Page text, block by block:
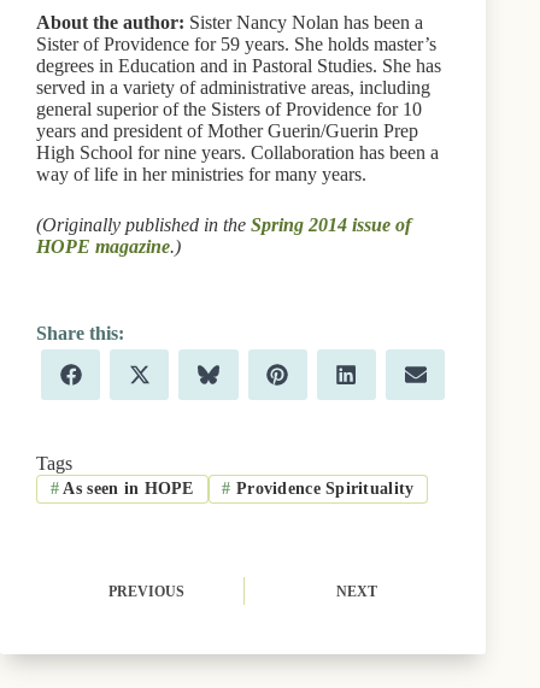
About the author: Sister Nancy Nolan has been a
Sister of Providence for 59 years. She holds master’s
degrees in Education and in Pastoral Studies. She has
served in a variety of administrative areas, including
general superior of the Sisters of Providence for 10
years and president of Mother Guerin/Guerin Prep
High School for nine years. Collaboration has been a
way of life in her ministries for many years.
(Originally published in the Spring 2014 issue of
HOPE magazine.)
Share
on
F
a
o
o
k
Share
on
X
(
t
t
e
Share
on
B
l
k
y
Share
on
P
i
r
e
s
Share
on
L
i
d
I
n
Share
on
E
m
Tags
# As seen in HOPE # Providence Spirituality
PREVIOUS NEXT